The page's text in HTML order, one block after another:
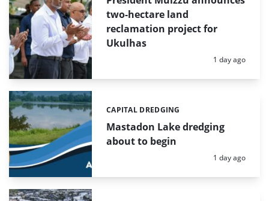
two-hectare land
reclamation project for
Ukulhas
Posted:
1 day ago
Mastadon Lake dredging
about to begin
Categories:
CAPITAL DREDGING
Posted:
1 day ago